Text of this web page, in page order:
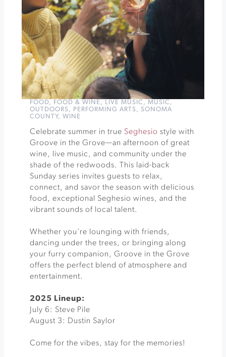
FOOD, FOOD & WINE, LIVE MUSIC , MUSIC ,
OUTDOORS, PERFORMING ARTS, SONOMA
COUNTY, WINE
Celebrate summer in true Seghesio style with
Groove in the Grove—an afternoon of great
wine, live music, and community under the
shade of the redwoods. This laid-back
Sunday series invites guests to relax,
connect, and savor the season with delicious
food, exceptional Seghesio wines, and the
vibrant sounds of local talent.
Whether you’re lounging with friends,
dancing under the trees, or bringing along
your furry companion, Groove in the Grove
offers the perfect blend of atmosphere and
entertainment.
2025 Lineup:
July 6: Steve Pile
August 3: Dustin Saylor
Come for the vibes, stay for the memories!